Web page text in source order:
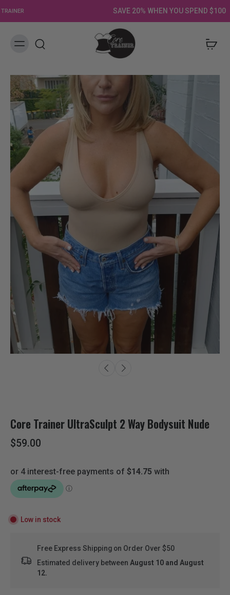
SAVE 20% WHEN YOU SPEND $100
Core Trainer UltraSculpt 2 Way Bodysuit Nude
$59.00
Low in stock
Free Express Shipping on Order Over $50
Estimated delivery between August 10 and August
12.